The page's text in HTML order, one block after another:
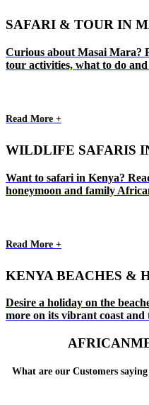
SAFARI & TOUR IN
Curious about Masai Mara?
tour activities, what to do
Read More +
WILDLIFE SAFARIS
Want to safari in Kenya?
honeymoon and family
Read More +
KENYA BEACHES &
Desire a holiday on the
more on its vibrant coast
What are our Customers